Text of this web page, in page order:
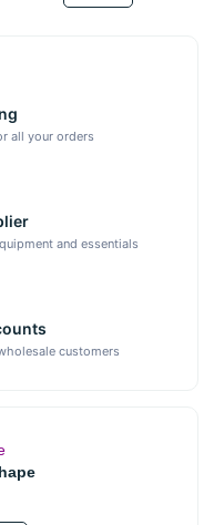
all your orders
and essentials
customers